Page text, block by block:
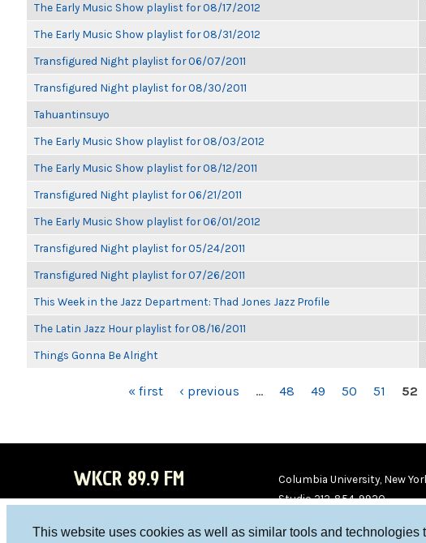
This website uses cookies as well as similar tools and technologies
The Early Music Show playlist for 08/17/2012
The Early Music Show playlist for 08/31/2012
Transfigured Night playlist for 06/07/2011
Transfigured Night playlist for 08/30/2011
Tahuantinsuyo
The Early Music Show playlist for 08/03/2012
The Early Music Show playlist for 08/12/2011
Transfigured Night playlist for 06/21/2011
The Early Music Show playlist for 06/01/2012
Transfigured Night playlist for 05/24/2011
Transfigured Night playlist for 07/26/2011
This Week in the Jazz Department: Thad Jones Jazz Profile
The Latin Jazz Hour playlist for 08/16/2011
Things Gonna Be Alright
« first ‹ previous … 48 49 50 51 52
WKCR 89.9 FM
Columbia University, New
Studio 212-854-9920